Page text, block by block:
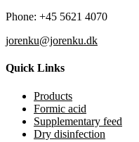
Phone: +45 5621 4070
jorenku@jorenku.dk
Quick Links
Products
Formic acid
Supplementary feed
Dry disinfection